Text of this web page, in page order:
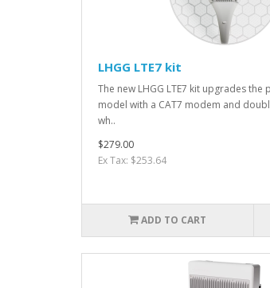
LHGG LTE7 kit
The new LHGG LTE7 kit upgrades the
model with a CAT7 modem and
wh..
$279.00
Ex Tax: $253.64
ADD TO CART